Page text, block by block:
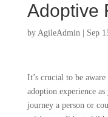
Adoptive
by AgileAdmin| Sep
It’s crucial to be
adoption experience
journey a person or